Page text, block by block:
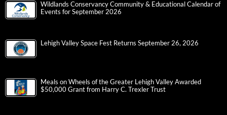
Wildlands Conservancy Community & Educational Calendar of
Events for September 2026
Lehigh Valley Space Fest Returns September 26, 2026
Meals on Wheels of the Greater Lehigh Valley Awarded
$50,000 Grant from Harry C. Trexler Trust